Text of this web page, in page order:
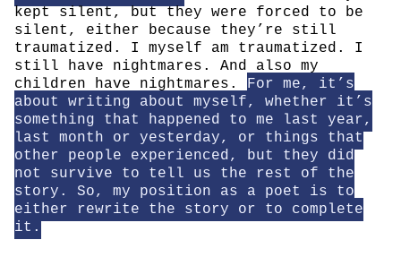
kept silent, but they were forced to be
silent, either because they’re still
traumatized. I myself am traumatized. I
still have nightmares. And also my
children have nightmares.
For me, it’s
about writing about myself, whether it’s
something that happened to me last year,
last month or yesterday, or things that
other people experienced, but they did
not survive to tell us the rest of the
story. So, my position as a poet is to
either rewrite the story or to complete
it.